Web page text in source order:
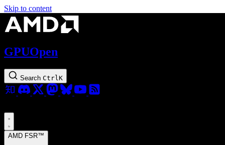
Skip to content
GPUOpen
Search Ctrl K
AMD FSR™